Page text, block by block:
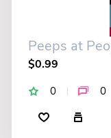
Peeps at
$0.99
0 0